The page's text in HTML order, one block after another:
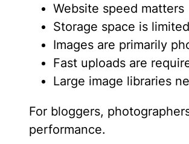
Website speed matters
Storage space is limited
Images are primarily
Fast uploads are
Large image libraries
For bloggers,
performance.